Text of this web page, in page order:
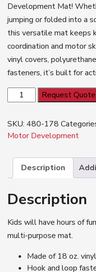
Development Mat!
jumping or folded into a
this versatile mat keeps
coordination and motor
vinyl covers,
fasteners, it’s built for
Blockbuster
quantity
Request Quote
SKU: 480-178
Motor Development
Description
Description
Kids will have hours of
multi-purpose mat.
Made of 18 oz.
Hook and loop